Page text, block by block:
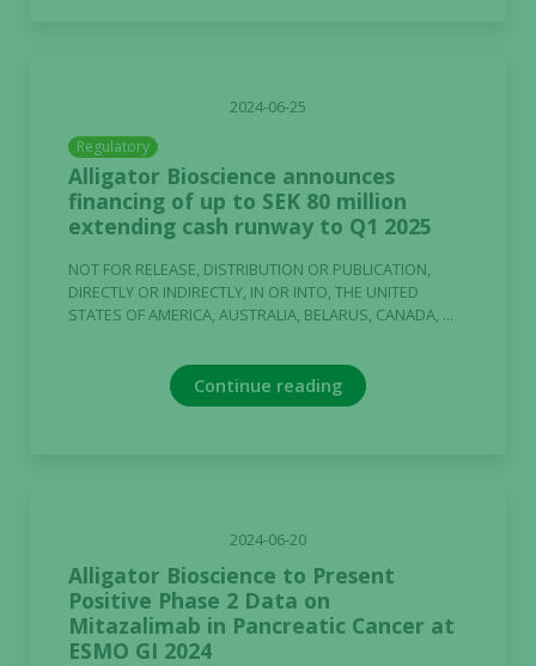
2024-06-25
Regulatory
Alligator Bioscience announces
financing of up to SEK 80 million
extending cash runway to Q1 2025
NOT FOR RELEASE, DISTRIBUTION OR PUBLICATION,
DIRECTLY OR INDIRECTLY, IN OR INTO, THE UNITED
STATES OF AMERICA, AUSTRALIA, BELARUS, CANADA, ...
Continue reading
2024-06-20
Alligator Bioscience to Present
Positive Phase 2 Data on
Mitazalimab in Pancreatic Cancer at
ESMO GI 2024